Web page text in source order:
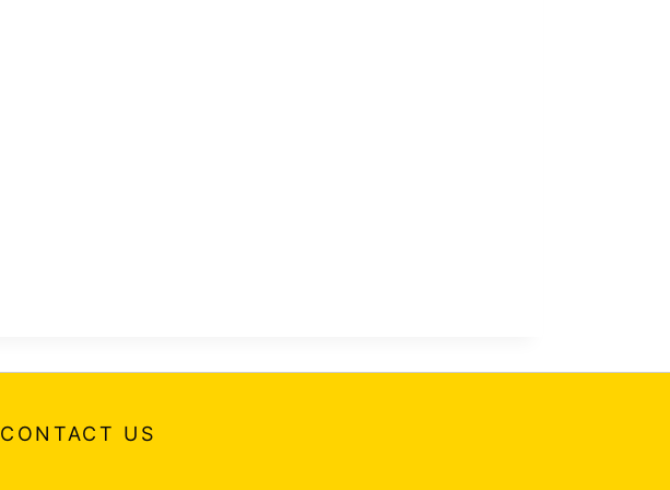
CONTACT US